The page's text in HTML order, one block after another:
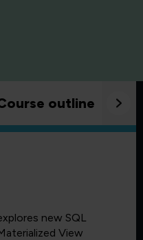
outline
new SQL
View